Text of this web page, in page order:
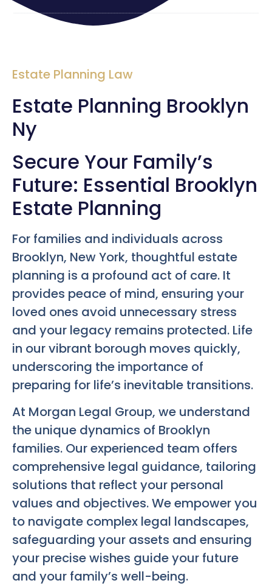
Estate Planning Law
Estate Planning Brooklyn
Ny
Secure Your Family’s
Future: Essential Brooklyn
Estate Planning
For families and individuals across
Brooklyn, New York, thoughtful estate
planning is a profound act of care. It
provides peace of mind, ensuring your
loved ones avoid unnecessary stress
and your legacy remains protected. Life
in our vibrant borough moves quickly,
underscoring the importance of
preparing for life’s inevitable transitions.
At Morgan Legal Group, we understand
the unique dynamics of Brooklyn
families. Our experienced team offers
comprehensive legal guidance, tailoring
solutions that reflect your personal
values and objectives. We empower you
to navigate complex legal landscapes,
safeguarding your assets and ensuring
your precise wishes guide your future
and your family’s well-being.